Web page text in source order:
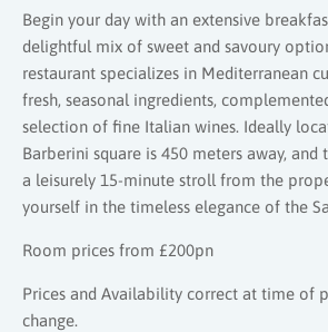
Begin your day with an extensive
delightful mix of sweet and savoury
restaurant specializes in Mediterranean
fresh, seasonal ingredients,
selection of fine Italian wines. Ideally
Barberini square is 450 meters away, and
a leisurely 15-minute stroll from the
yourself in the timeless elegance of the
Room prices from £200pn
Prices and Availability correct at time of
change.